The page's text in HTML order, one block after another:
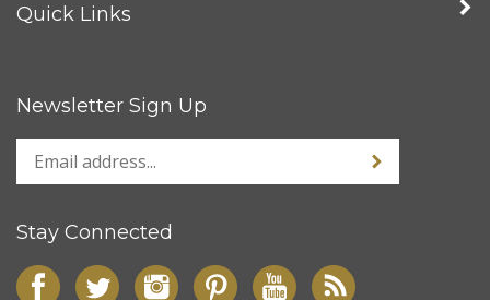
Quick Links
Newsletter Sign Up
Stay Connected